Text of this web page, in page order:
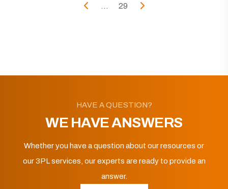
... 29
HAVE A QUESTION?
WE HAVE ANSWERS
Whether you have a question about our resources or
our 3PL services, our experts are ready to provide an
answer.